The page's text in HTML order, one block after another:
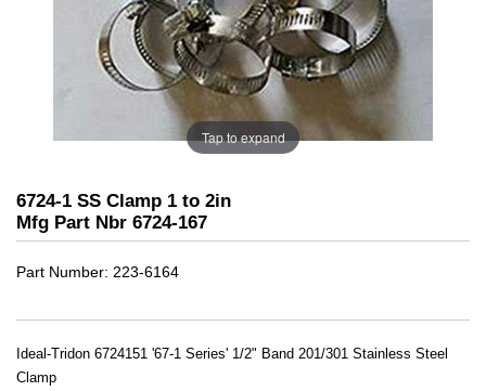
Tap to expand
6724-1 SS Clamp 1 to 2in
Mfg Part Nbr 6724-167
Part Number 223-6164
Ideal-Tridon 6724151 '67-1 Series' 1/2" Band 201/301 Stainless Steel
Clamp